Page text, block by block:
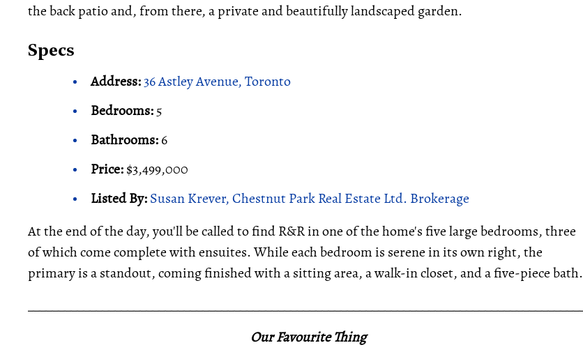
the back patio and, from there, a private and beautifully landscaped garden.
Specs
Address:36 Astley Avenue, Toronto
Bedrooms:5
Bathrooms:6
Price:$3,499,000
Listed By:Susan Krever, Chestnut Park Real Estate Ltd. Brokerage
At the end of the day, you'll be called to find R&R in one of the home's five large bedrooms, three
of which come complete with ensuites. While each bedroom is serene in its own right, the
primary is a standout, coming finished with a sitting area, a walk-in closet, and a five-piece bath.
Our Favourite Thing